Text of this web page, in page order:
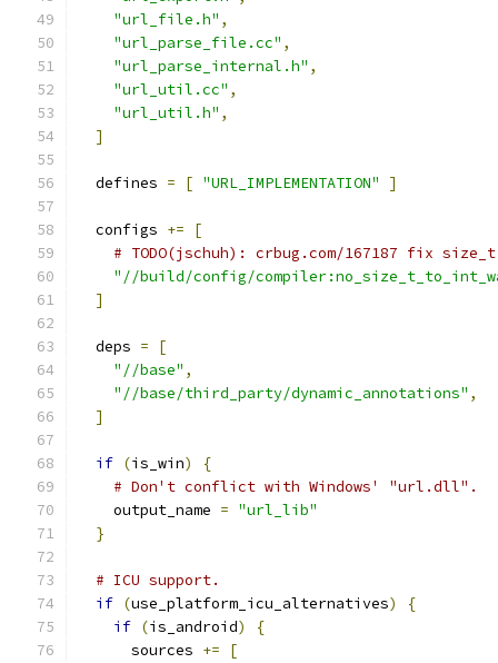
"url_file.h" ,
"url_parse_file.cc" ,
"url_parse_internal.h" ,
"url_util.cc" ,
"url_util.h" ,
]
  defines
= [ "URL_IMPLEMENTATION" ]
  configs
+=
[
# TODO(jschuh): crbug.com/167187 fix
"//build/config/
]
  deps
=
[
"//base" ,
"//base/third_party/dynamic_annotations" ,
]
if (is_win)
{
# Don't conflict with Windows' "url.dll".
    output_name
= "url_lib"
}
# ICU support.
if (use_platform_icu_alternatives)
{
if (is_android)
{
      sources
+=
[